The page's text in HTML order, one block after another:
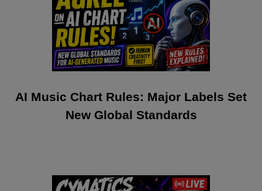
AI Music Chart Rules: Major Labels Set
New Global Standards